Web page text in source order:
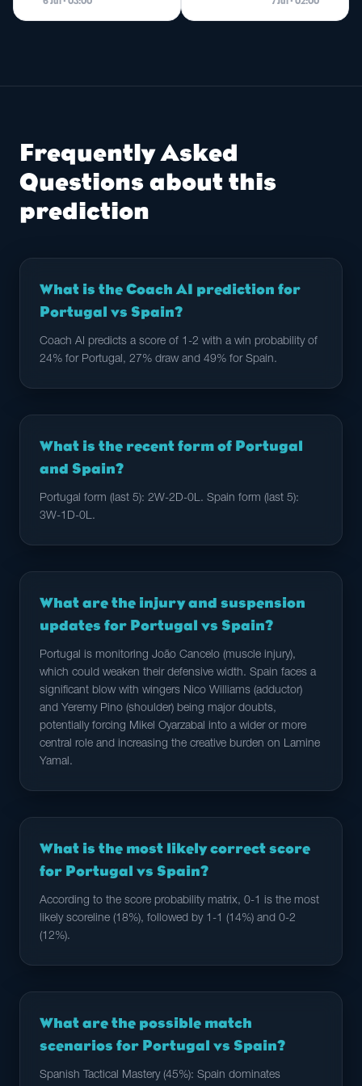
Frequently Asked
Questions about this
prediction
What is the Coach AI prediction for
Portugal vs Spain?
Coach AI predicts a score of 1-2 with a win probability of
24% for Portugal, 27% draw and 49% for Spain.
What is the recent form of Portugal
and Spain?
Portugal form (last 5): 2W-2D-0L. Spain form (last 5):
3W-1D-0L.
What are the injury and suspension
updates for Portugal vs Spain?
Portugal is monitoring João Cancelo (muscle injury),
which could weaken their defensive width. Spain faces a
significant blow with wingers Nico Williams (adductor)
and Yeremy Pino (shoulder) being major doubts,
potentially forcing Mikel Oyarzabal into a wider or more
central role and increasing the creative burden on Lamine
Yamal.
What is the most likely correct score
for Portugal vs Spain?
According to the score probability matrix, 0-1 is the most
likely scoreline (18%), followed by 1-1 (14%) and 0-2
(12%).
What are the possible match
scenarios for Portugal vs Spain?
Spanish Tactical Mastery (45%): Spain dominates